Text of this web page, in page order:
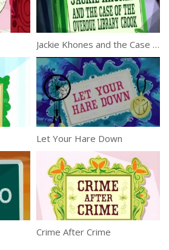
Jackie Khones and the Case of the Overdue Library Crook
Let Your Hare Down
Crime After Crime